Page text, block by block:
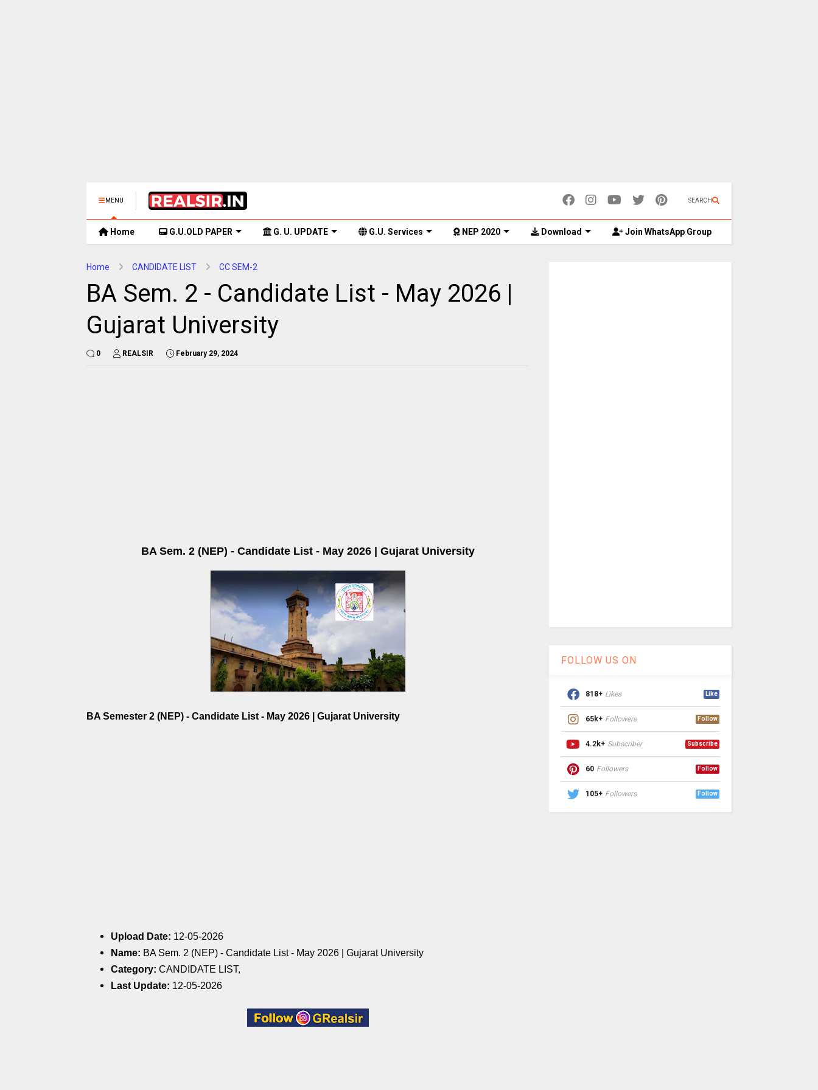
MENU SEARCH
Home G.U.OLD PAPER G. U. UPDATE G.U. Services NEP 2020 Download Join WhatsApp Group
Home CANDIDATE LIST CC SEM-2
BA Sem. 2 - Candidate List - May 2026 |
Gujarat University
0 REALSIR February 29, 2024
BA Sem. 2 (NEP) - Candidate List - May 2026 | Gujarat University
BA Semester 2 (NEP) - Candidate List - May 2026 | Gujarat University
Upload Date: 12-05-2026
Name: BA Sem. 2 (NEP) - Candidate List - May 2026 | Gujarat University
Category: CANDIDATE LIST,
Last Update: 12-05-2026
FOLLOW US ON
818+ Likes Like
65k+ Followers Follow
4.2k+ Subscriber Subscribe
60 Followers Follow
105+ Followers Follow